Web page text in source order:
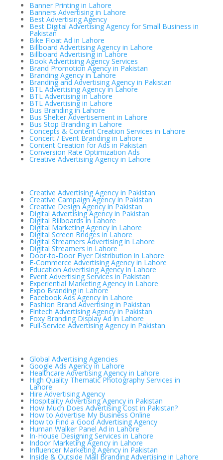
Banner Printing in Lahore
Banners Advertising in Lahore
Best Advertising Agency
Best Digital Advertising Agency for Small Business in
Pakistan
Bike Float Ad in Lahore
Billboard Advertising Agency in Lahore
Billboard Advertising in Lahore
Book Advertising Agency Services
Brand Promotion Agency in Pakistan
Branding Agency in Lahore
Branding and Advertising Agency in Pakistan
BTL Advertising Agency in Lahore
BTL Advertising in Lahore
BTL Advertising in Lahore
Bus Branding in Lahore
Bus Shelter Advertisement in Lahore
Bus Stop Branding in Lahore
Concepts & Content Creation Services in Lahore
Concert / Event Branding in Lahore
Content Creation for Ads in Pakistan
Conversion Rate Optimization Ads
Creative Advertising Agency in Lahore
Creative Advertising Agency in Pakistan
Creative Campaign Agency in Pakistan
Creative Design Agency in Pakistan
Digital Advertising Agency in Pakistan
Digital Billboards in Lahore
Digital Marketing Agency in Lahore
Digital Screen Bridges in Lahore
Digital Streamers Advertising in Lahore
Digital Streamers in Lahore
Door-to-Door Flyer Distribution in Lahore
E-Commerce Advertising Agency in Lahore
Education Advertising Agency in Lahore
Event Advertising Services in Pakistan
Experiential Marketing Agency in Lahore
Expo Branding in Lahore
Facebook Ads Agency in Lahore
Fashion Brand Advertising in Pakistan
Fintech Advertising Agency in Pakistan
Foxy Branding Display Ad in Lahore
Full-Service Advertising Agency in Pakistan
Global Advertising Agencies
Google Ads Agency in Lahore
Healthcare Advertising Agency in Lahore
High Quality Thematic Photography Services in
Lahore
Hire Advertising Agency
Hospitality Advertising Agency in Pakistan
How Much Does Advertising Cost in Pakistan?
How to Advertise My Business Online
How to Find a Good Advertising Agency
Human Walker Panel Ad in Lahore
In-House Designing Services in Lahore
Indoor Marketing Agency in Lahore
Influencer Marketing Agency in Pakistan
Inside & Outside Mall Branding Advertising in Lahore